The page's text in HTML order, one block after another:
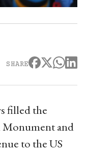
SHARE
filled the
Monument and
to the US